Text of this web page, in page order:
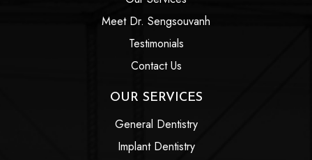
Meet Dr. Sengsouvanh
Testimonials
Contact Us
OUR SERVICES
General Dentistry
Implant Dentistry